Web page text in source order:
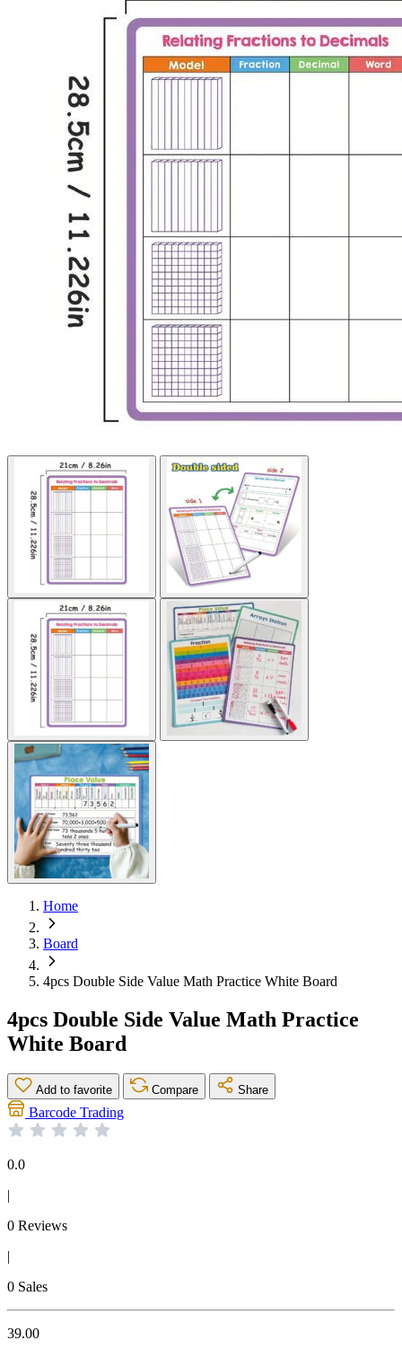
Home
Board
4pcs Double Side Value Math Practice White Board
4pcs Double Side Value Math Practice
White Board
Add to favorite Compare Share
Barcode Trading
0.0
|
0 Reviews
|
0 Sales
39.00